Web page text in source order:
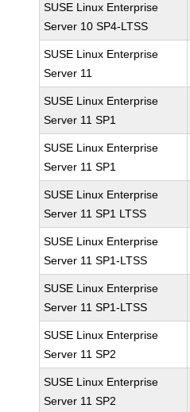
SUSE Linux Enterprise
Server 10 SP4-LTSS
SUSE Linux Enterprise
Server 11
SUSE Linux Enterprise
Server 11 SP1
SUSE Linux Enterprise
Server 11 SP1
SUSE Linux Enterprise
Server 11 SP1 LTSS
SUSE Linux Enterprise
Server 11 SP1-LTSS
SUSE Linux Enterprise
Server 11 SP1-LTSS
SUSE Linux Enterprise
Server 11 SP2
SUSE Linux Enterprise
Server 11 SP2